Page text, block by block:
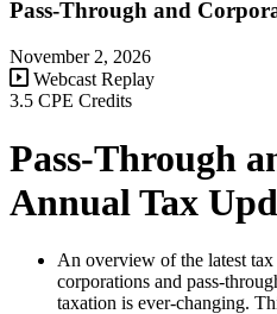
Pass-Through and
November 2, 2026
Webcast Replay
3.5 CPE Credits
Pass-Through
Annual Tax
An overview of the latest
corporations and pass-
taxation is ever-changing.